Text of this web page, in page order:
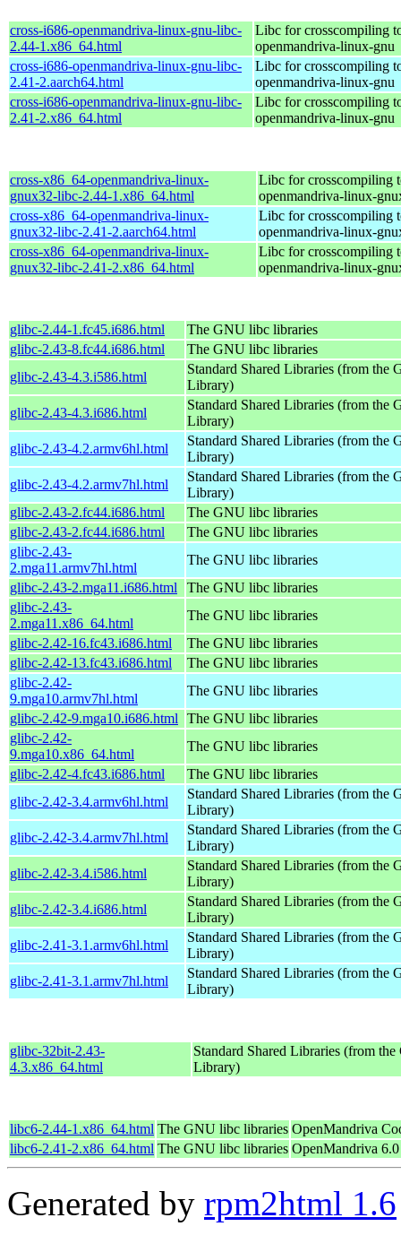
cross-i686-openmandriva-linux-gnu-libc-
2.44-1.x86_64.html
Libc for crosscompiling
openmandriva-linux-gnu
cross-i686-openmandriva-linux-gnu-libc-
2.41-2.aarch64.html
Libc for crosscompiling
openmandriva-linux-gnu
cross-i686-openmandriva-linux-gnu-libc-
2.41-2.x86_64.html
Libc for crosscompiling
openmandriva-linux-gnu
cross-x86_64-openmandriva-linux-
gnux32-libc-2.44-1.x86_64.html
Libc for crosscompiling
openmandriva-linux-
cross-x86_64-openmandriva-linux-
gnux32-libc-2.41-2.aarch64.html
Libc for crosscompiling
openmandriva-linux-
cross-x86_64-openmandriva-linux-
gnux32-libc-2.41-2.x86_64.html
Libc for crosscompiling
openmandriva-linux-
glibc-2.44-1.fc45.i686.html
The GNU libc libraries
glibc-2.43-8.fc44.i686.html
The GNU libc libraries
glibc-2.43-4.3.i586.html
Standard Shared Libraries (from the
Library)
glibc-2.43-4.3.i686.html
Standard Shared Libraries (from the
Library)
glibc-2.43-4.2.armv6hl.html
Standard Shared Libraries (from the
Library)
glibc-2.43-4.2.armv7hl.html
Standard Shared Libraries (from the
Library)
glibc-2.43-2.fc44.i686.html
The GNU libc libraries
glibc-2.43-2.fc44.i686.html
The GNU libc libraries
glibc-2.43-
2.mga11.armv7hl.html
The GNU libc libraries
glibc-2.43-2.mga11.i686.html
The GNU libc libraries
glibc-2.43-
2.mga11.x86_64.html
The GNU libc libraries
glibc-2.42-16.fc43.i686.html
The GNU libc libraries
glibc-2.42-13.fc43.i686.html
The GNU libc libraries
glibc-2.42-
9.mga10.armv7hl.html
The GNU libc libraries
glibc-2.42-9.mga10.i686.html
The GNU libc libraries
glibc-2.42-
9.mga10.x86_64.html
The GNU libc libraries
glibc-2.42-4.fc43.i686.html
The GNU libc libraries
glibc-2.42-3.4.armv6hl.html
Standard Shared Libraries (from the
Library)
glibc-2.42-3.4.armv7hl.html
Standard Shared Libraries (from the
Library)
glibc-2.42-3.4.i586.html
Standard Shared Libraries (from the
Library)
glibc-2.42-3.4.i686.html
Standard Shared Libraries (from the
Library)
glibc-2.41-3.1.armv6hl.html
Standard Shared Libraries (from the
Library)
glibc-2.41-3.1.armv7hl.html
Standard Shared Libraries (from the
Library)
glibc-32bit-2.43-
4.3.x86_64.html
Standard Shared Libraries (from
Library)
libc6-2.44-1.x86_64.html The GNU libc libraries OpenMandriva
libc6-2.41-2.x86_64.html The GNU libc libraries OpenMandriva
Generated by rpm2html 1.6